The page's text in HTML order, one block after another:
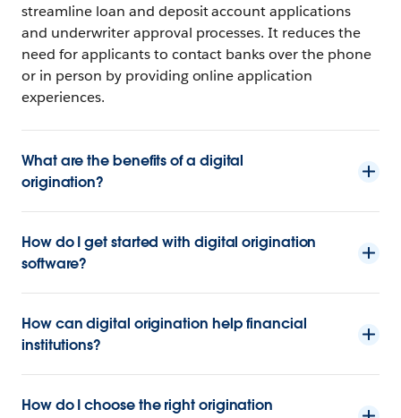
streamline loan and deposit account applications
and underwriter approval processes. It reduces the
need for applicants to contact banks over the phone
or in person by providing online application
experiences.
What are the benefits of a digital
origination?
How do I get started with digital origination
software?
How can digital origination help financial
institutions?
How do I choose the right origination